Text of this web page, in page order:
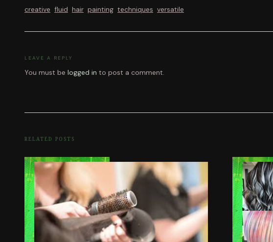
creative fluid hair painting techniques versatile
LEAVE A REPLY
You must be logged in to post a comment.
RELATED POSTS